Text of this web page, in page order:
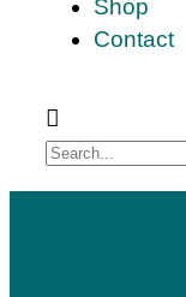
Shop
Contact